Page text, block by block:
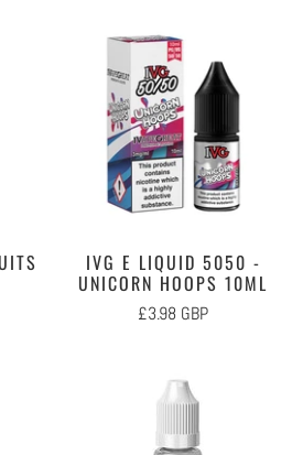
IVG E LIQUID 5050 -
UNICORN HOOPS 10ML
£3.98 GBP